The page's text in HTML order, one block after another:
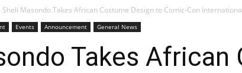
Sheli Masondo Takes African Costume Design to Comic-Con
Events Announcement General News
Takes